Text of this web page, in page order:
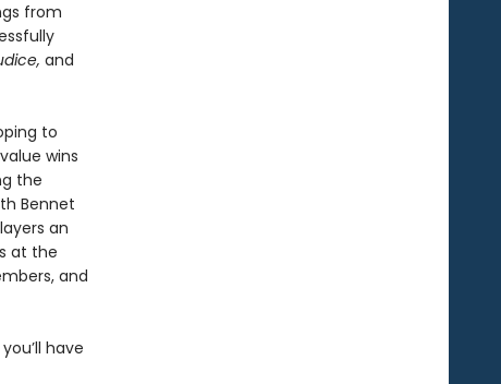
from
and
to
wins
the
Bennet
an
at the
and
have